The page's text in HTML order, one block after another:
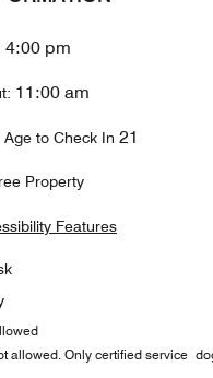
4:00 pm
11:00 am
Age to Check In 21
Property
Features
allowed. Only certified service